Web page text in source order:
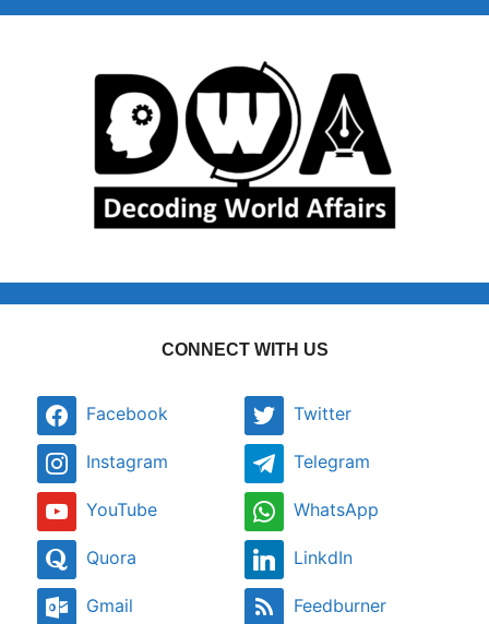
CONNECT WITH US
Facebook Twitter
Instagram Telegram
YouTube WhatsApp
Quora LinkdIn
Gmail Feedburner